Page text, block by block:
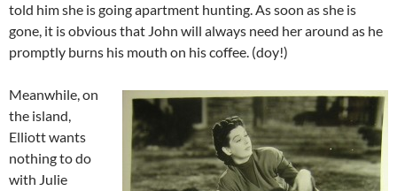
told him she is going apartment hunting. As soon as she is
gone, it is obvious that John will always need her around as he
promptly burns his mouth on his coffee. (doy!)
Meanwhile, on
the island,
Elliott wants
nothing to do
with Julie